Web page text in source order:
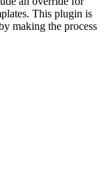
This plugin is
making the process